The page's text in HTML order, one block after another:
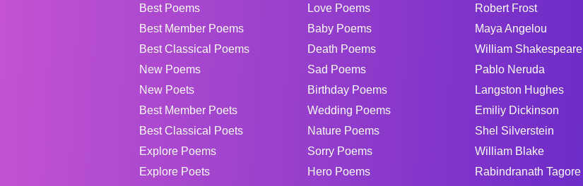
Best Poems
Best Member Poems
Best Classical Poems
New Poems
New Poets
Best Member Poets
Best Classical Poets
Explore Poems
Explore Poets
Love Poems
Baby Poems
Death Poems
Sad Poems
Birthday Poems
Wedding Poems
Nature Poems
Sorry Poems
Hero Poems
Robert Frost
Maya Angelou
William Shakespeare
Pablo Neruda
Langston Hughes
Emiliy Dickinson
Shel Silverstein
William Blake
Rabindranath Tagore